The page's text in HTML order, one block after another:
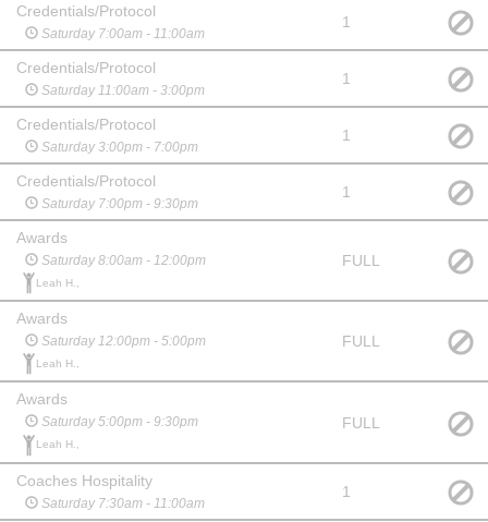
Credentials/Protocol
Saturday 7:00am - 11:00am
1
Credentials/Protocol
Saturday 11:00am - 3:00pm
1
Credentials/Protocol
Saturday 3:00pm - 7:00pm
1
Credentials/Protocol
Saturday 7:00pm - 9:30pm
1
Awards
Saturday 8:00am - 12:00pm
Leah H.,
FULL
Awards
Saturday 12:00pm - 5:00pm
Leah H.,
FULL
Awards
Saturday 5:00pm - 9:30pm
Leah H.,
FULL
Coaches Hospitality
Saturday 7:30am - 11:00am
1